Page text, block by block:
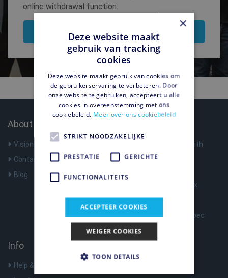
online withdrawal function.
Withdraw contract
About Us
Vision
Contact
Blog
Surf anonymously with
Shellfire VPN
Register Shellfire Box
Optimize Nat Type
Shellfire Box Tech Spec
Info
Help & Support
×
Deze website maakt
gebruik van tracking
cookies
Deze website maakt gebruik van cookies om
de gebruikerservaring te verbeteren. Door
onze website te gebruiken, accepteert u alle
cookies in overeenstemming met ons
cookiebeleid. Meer over ons cookiebeleid
STRIKT NOODZAKELIJKE
PRESTATIE GERICHTE
FUNCTIONALITEITS
ACCEPTEER COOKIES
WEIGER COOKIES
TOON DETAILS